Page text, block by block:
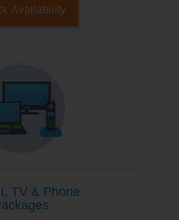
Availability
TV & Phone